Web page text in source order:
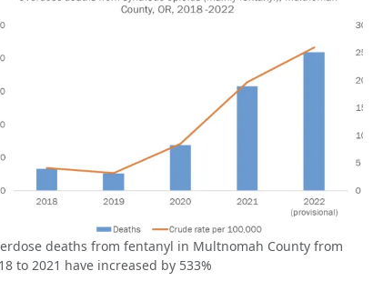
deaths from fentanyl in Multnomah County from
to 2021 have increased by 533%